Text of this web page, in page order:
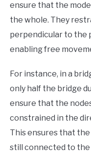
ensure that the
the whole. They
perpendicular to the
enabling free
For instance, in a
only half the bridge
ensure that the
constrained in the
This ensures that the
still connected to the